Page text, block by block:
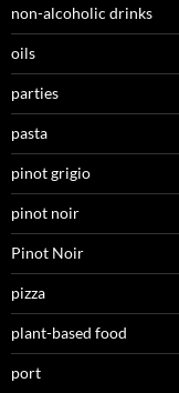
non-alcoholic drinks
oils
parties
pasta
pinot grigio
pinot noir
Pinot Noir
pizza
plant-based food
port